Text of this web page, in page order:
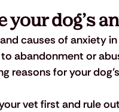
your dog’s
causes of anxiety
to abandonment or
reasons for your
vet first and rule